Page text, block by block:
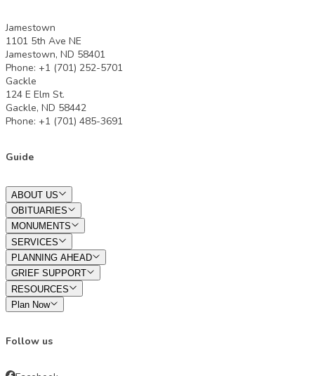
Jamestown
1101 5th Ave NE
Jamestown, ND 58401
Phone: +1 (701) 252-5701
Gackle
124 E Elm St.
Gackle, ND 58442
Phone: +1 (701) 485-3691
Guide
ABOUT US
OBITUARIES
MONUMENTS
SERVICES
PLANNING AHEAD
GRIEF SUPPORT
RESOURCES
Plan Now
Follow us